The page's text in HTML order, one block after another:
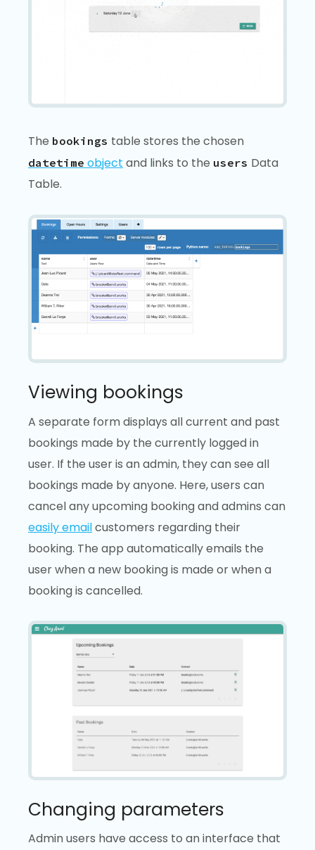
The bookings table stores the chosen
datetime object and links to the users Data
Table.
Viewing bookings
A separate form displays all current and past
bookings made by the currently logged in
user. If the user is an admin, they can see all
bookings made by anyone. Here, users can
cancel any upcoming booking and admins can
easily emailcustomers regarding their
booking. The app automatically emails the
user when a new booking is made or when a
booking is cancelled.
Changing parameters
Admin users have access to an interface that